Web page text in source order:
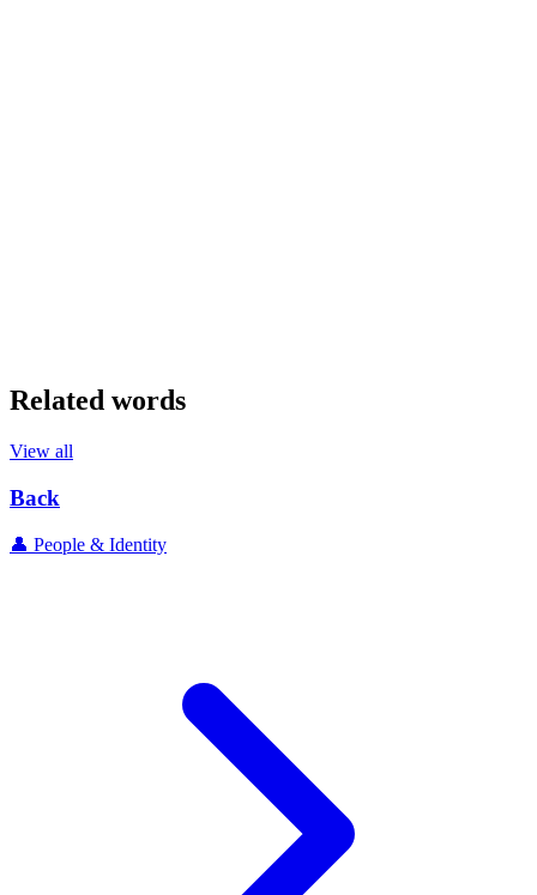
Related words
View all
Back
👤 People & Identity